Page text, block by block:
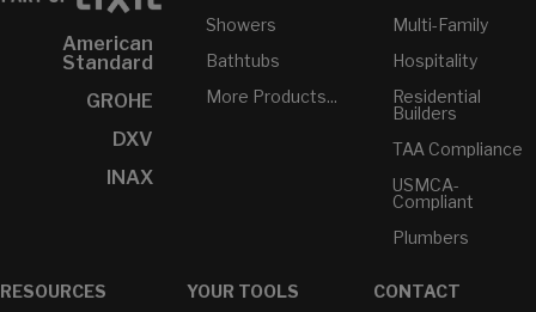
American
Standard
GROHE
DXV
INAX
Showers
Bathtubs
More Products...
Multi-Family
Hospitality
Residential
Builders
TAA Compliance
USMCA-
Compliant
Plumbers
RESOURCES
YOUR TOOLS
CONTACT